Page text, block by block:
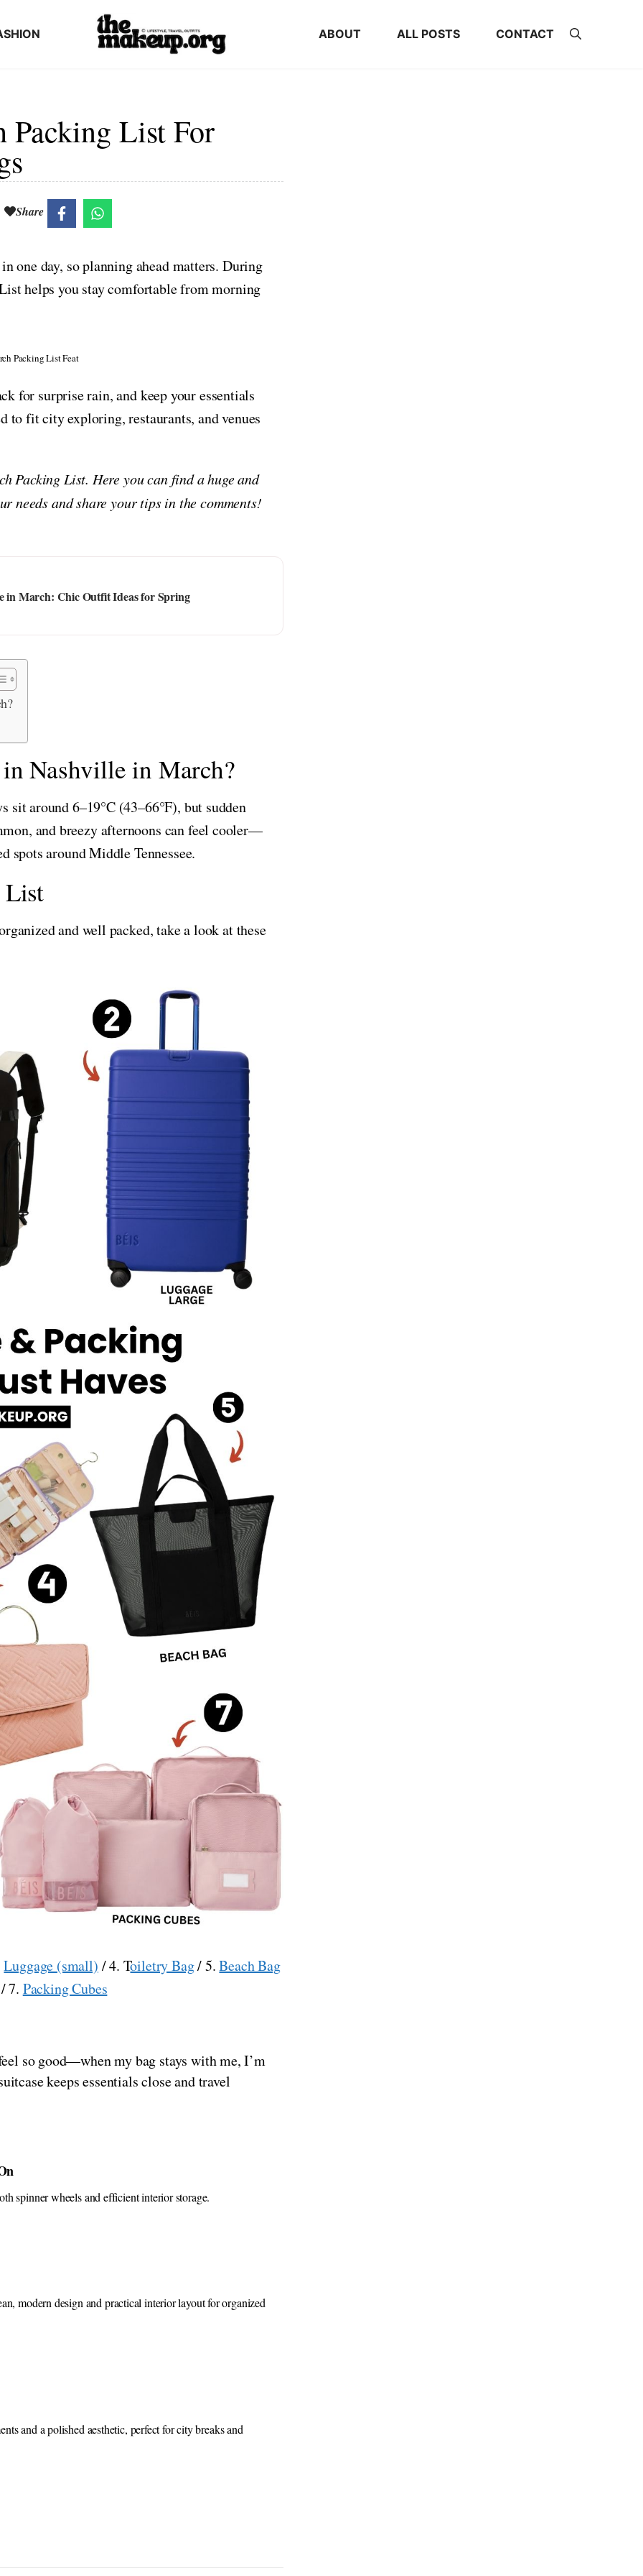
ABOUT ALL POSTS CONTACT
Packing List For
Share
one day, so planning ahead matters. During
helps you stay comfortable from morning
Packing List Feat
for surprise rain, and keep your essentials
to fit city exploring, restaurants, and venues
Packing List. Here you can find a huge and
needs and share your tips in the comments!
in March: Chic Outfit Ideas for Spring
Nashville in March?
sit around 6–19°C (43–66°F), but sudden
and breezy afternoons can feel cooler—
spots around Middle Tennessee.
List
and well packed, take a look at these
Luggage (small) / 4. Toiletry Bag/ 5.Beach Bag
7. Packing Cubes
so good—when my bag stays with me, I’m
keeps essentials close and travel
spinner wheels and efficient interior storage.
modern design and practical interior layout for organized
and a polished aesthetic, perfect for city breaks and